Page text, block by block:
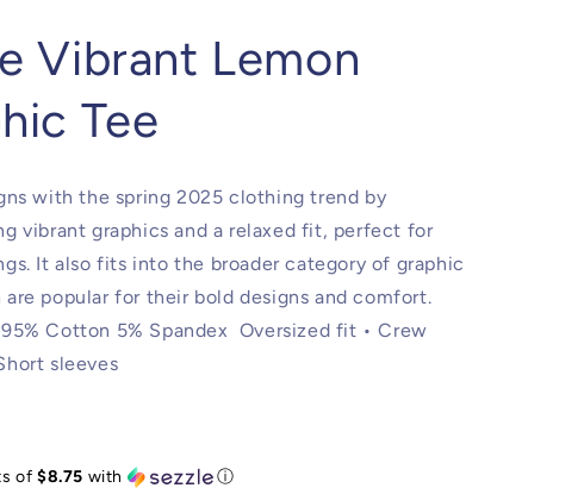
Vibrant Lemon
Tee
with the spring 2025 clothing trend by
vibrant graphics and a relaxed fit, perfect for
It also fits into the broader category of graphic
popular for their bold designs and comfort.
Cotton 5% Spandex Oversized fit • Crew
sleeves
of $8.75 with ⓘ